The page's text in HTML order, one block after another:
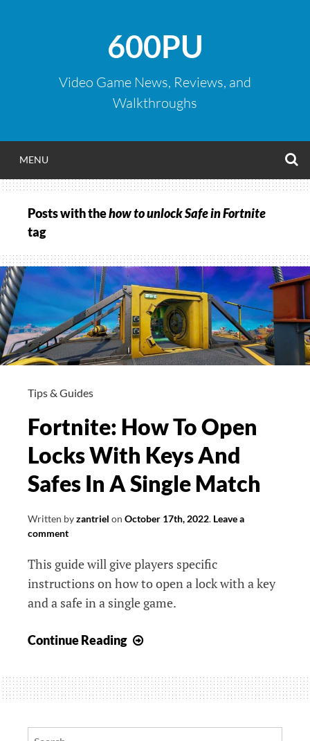
600PU
Video Game News, Reviews, and
Walkthroughs
MENU
Posts with thehow to unlock Safe in Fortnite
tag
Tips & Guides
Fortnite: How To Open
Locks With Keys And
Safes In A Single Match
Written byzantriel on October 17th, 2022. Leave a
comment
This guide will give players specific
instructions on how to open a lock with a key
and a safe in a single game.
Continue Reading
To
Open
With